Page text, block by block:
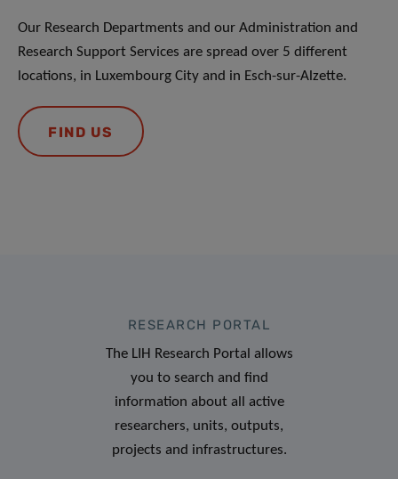
Our Research Departments and our Administration and
Research Support Services are spread over 5 different
locations, in Luxembourg City and in Esch-sur-Alzette.
FIND US
RESEARCH PORTAL
The LIH Research Portal allows
you to search and find
information about all active
researchers, units, outputs,
projects and infrastructures.